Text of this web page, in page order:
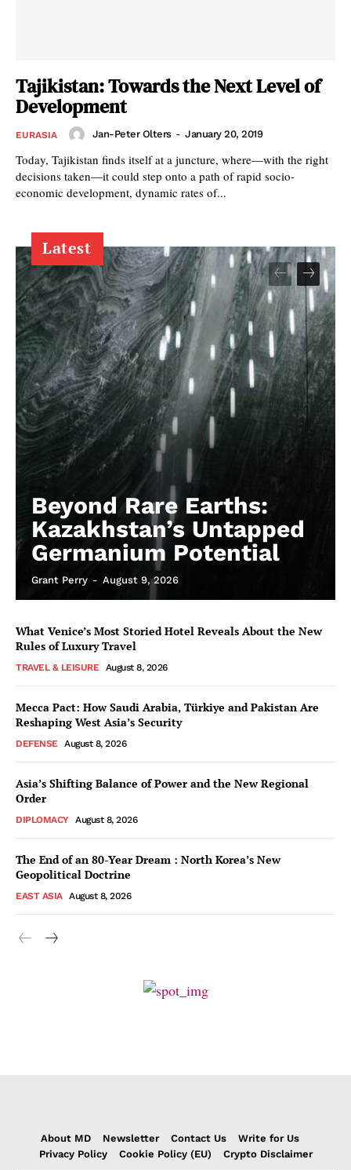
Tajikistan: Towards the Next Level of
Development
EURASIA Jan-Peter Olters - January 20, 2019
Today, Tajikistan finds itself at a juncture, where—with the right
decisions taken—it could step onto a path of rapid socio-
economic development, dynamic rates of...
Latest
Beyond Rare Earths:
Kazakhstan’s Untapped
Germanium Potential
Grant Perry - August 9, 2026
What Venice’s Most Storied Hotel Reveals About the New
Rules of Luxury Travel
TRAVEL & LEISURE August 8, 2026
Mecca Pact: How Saudi Arabia, Türkiye and Pakistan Are
Reshaping West Asia’s Security
DEFENSE August 8, 2026
Asia’s Shifting Balance of Power and the New Regional
Order
DIPLOMACY August 8, 2026
The End of an 80-Year Dream : North Korea’s New
Geopolitical Doctrine
EAST ASIA August 8, 2026
About MD Newsletter Contact Us
Write for Us
Privacy Policy
Cookie Policy (EU) Crypto Disclaimer